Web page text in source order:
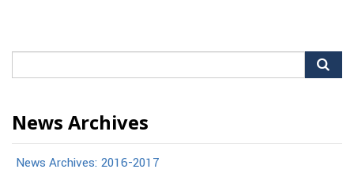
for:
News Archives
News Archives: 2016-2017